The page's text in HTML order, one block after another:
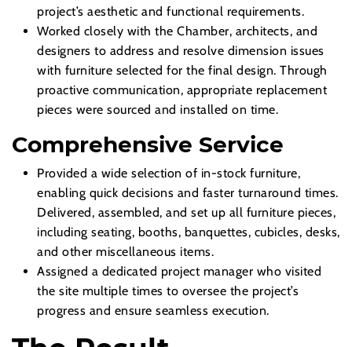
project’s aesthetic and functional requirements.
Worked closely with the Chamber, architects, and
designers to address and resolve dimension issues
with furniture selected for the final design. Through
proactive communication, appropriate replacement
pieces were sourced and installed on time.
Comprehensive Service
Provided a wide selection of in-stock furniture,
enabling quick decisions and faster turnaround times.
Delivered, assembled, and set up all furniture pieces,
including seating, booths, banquettes, cubicles, desks,
and other miscellaneous items.
Assigned a dedicated project manager who visited
the site multiple times to oversee the project’s
progress and ensure seamless execution.